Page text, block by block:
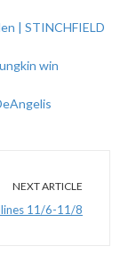
| STINCHFIELD
win
NEXT ARTICLE
11/6-11/8